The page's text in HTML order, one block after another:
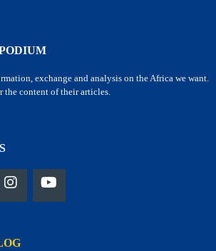
exchange and analysis on the Africa we want.
the content of their articles.